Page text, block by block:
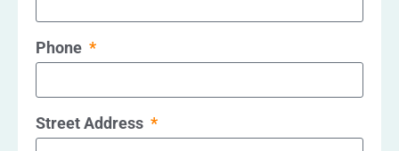
Phone
Street Address